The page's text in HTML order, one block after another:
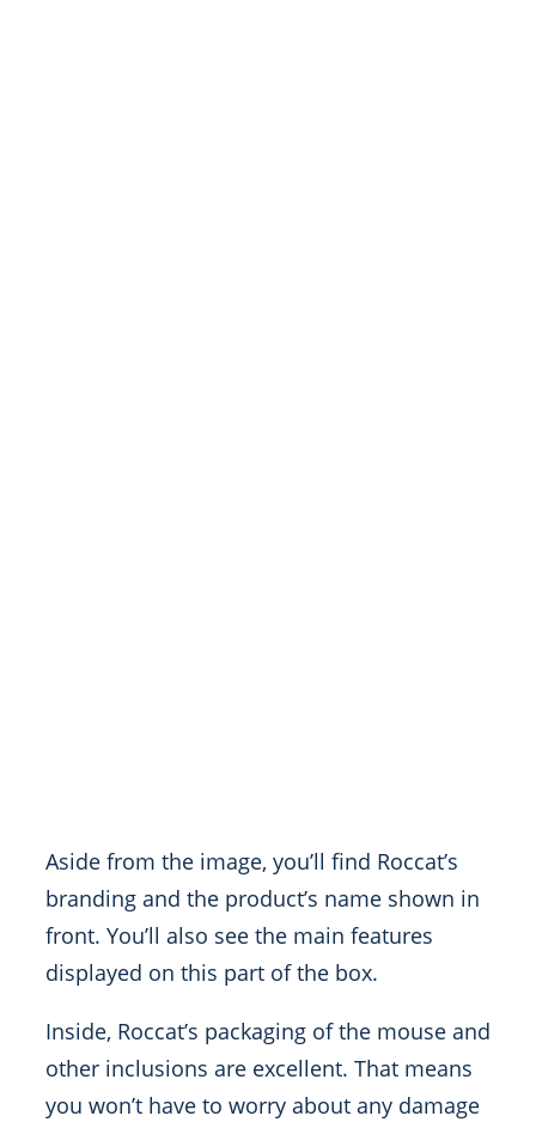
Aside from the image, you’ll find Roccat’s
branding and the product’s name shown in
front. You’ll also see the main features
displayed on this part of the box.
Inside, Roccat’s packaging of the mouse and
other inclusions are excellent. That means
you won’t have to worry about any damage